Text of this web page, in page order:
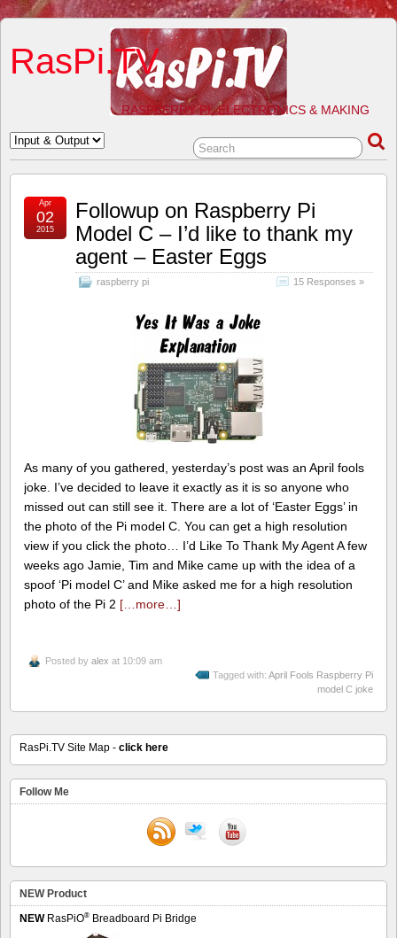
RasPi.TV
RASPBERRY PI, ELECTRONICS & MAKING
Followup on Raspberry Pi
Model C – I’d like to thank my
agent – Easter Eggs
raspberry pi 15 Responses »
Apr
02
2015
As many of you gathered, yesterday’s post was an April fools
joke. I’ve decided to leave it exactly as it is so anyone who
missed out can still see it. There are a lot of ‘Easter Eggs’ in
the photo of the Pi model C. You can get a high resolution
view if you click the photo… I’d Like To Thank My Agent A few
weeks ago Jamie, Tim and Mike came up with the idea of a
spoof ‘Pi model C’ and Mike asked me for a high resolution
photo of the Pi 2 […more…]
Posted by alex at 10:09 am
Tagged with: April Fools Raspberry Pi
model C joke
RasPi.TV Site Map - click here
Follow Me
NEW Product
NEWRasPiO® Breadboard Pi Bridge